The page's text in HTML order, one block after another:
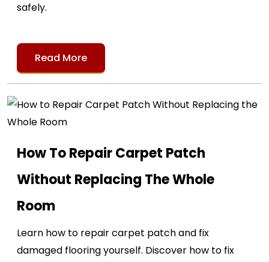
safely.
Read More
How To Repair Carpet Patch
Without Replacing The Whole
Room
Learn how to repair carpet patch and fix
damaged flooring yourself. Discover how to fix